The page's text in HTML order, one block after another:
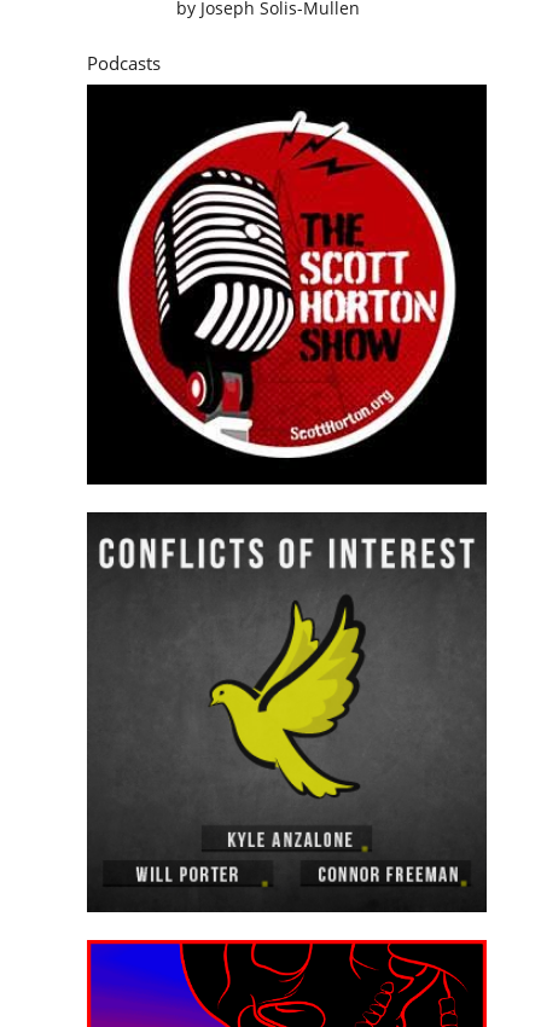
by Joseph Solis-Mullen
Podcasts